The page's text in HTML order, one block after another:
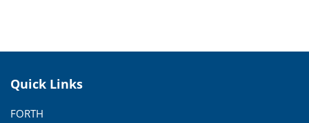
Quick Links
FORTH